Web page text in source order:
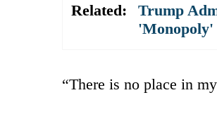
Related:
Trump
'Monopoly'
“There is no place in